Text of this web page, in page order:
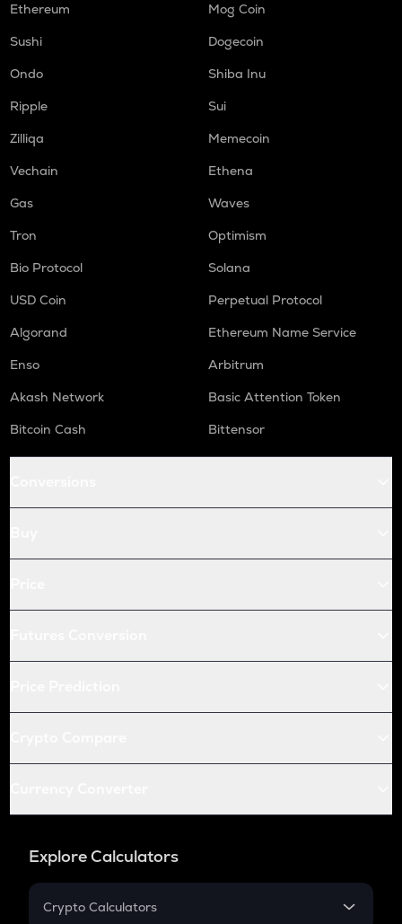
Ethereum
Mog Coin
Sushi
Dogecoin
Ondo
Shiba Inu
Ripple
Sui
Zilliqa
Memecoin
Vechain
Ethena
Gas
Waves
Tron
Optimism
Bio Protocol
Solana
USD Coin
Perpetual Protocol
Algorand
Ethereum Name Service
Enso
Arbitrum
Akash Network
Basic Attention Token
Bitcoin Cash
Bittensor
Explore Calculators
Crypto Calculators